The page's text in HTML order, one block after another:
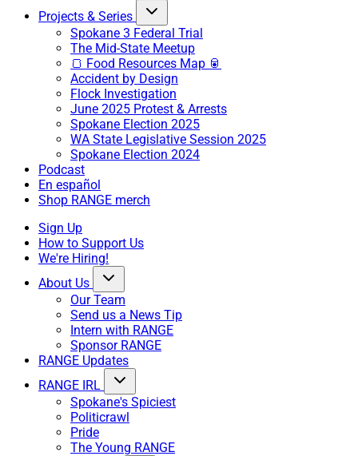
Projects & Series
Spokane 3 Federal Trial
The Mid-State Meetup
🍞 Food Resources Map 🥫
Accident by Design
Flock Investigation
June 2025 Protest & Arrests
Spokane Election 2025
WA State Legislative Session 2025
Spokane Election 2024
Podcast
En español
Shop RANGE merch
Sign Up
How to Support Us
We're Hiring!
About Us
Our Team
Send us a News Tip
Intern with RANGE
Sponsor RANGE
RANGE Updates
RANGE IRL
Spokane's Spiciest
Politicrawl
Pride
The Young RANGE